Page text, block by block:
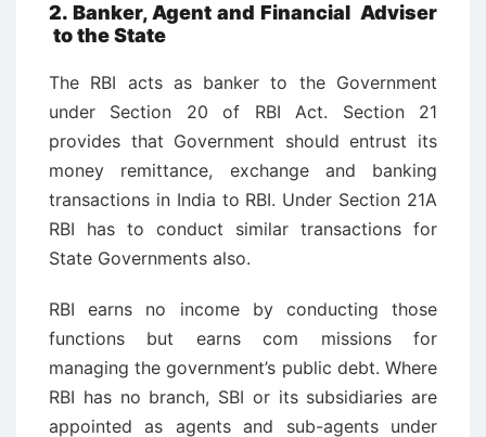
2. Banker, Agent and Financial Adviser
to the State
The RBI acts as banker to the Government
under Section 20 of RBI Act. Section 21
provides that Government should entrust its
money remittance, exchange and banking
transactions in India to RBI. Under Section 21A
RBI has to conduct similar transactions for
State Governments also.
RBI earns no income by conducting those
functions but earns com ­missions for
managing the government’s public debt. Where
RBI has no branch, SBI or its subsidiaries are
appointed as agents and sub-agents under